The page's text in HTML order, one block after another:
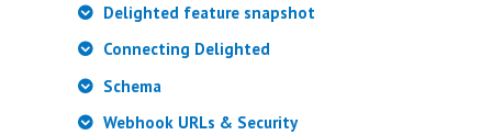
Delighted feature snapshot
Connecting Delighted
Schema
Webhook URLs & Security